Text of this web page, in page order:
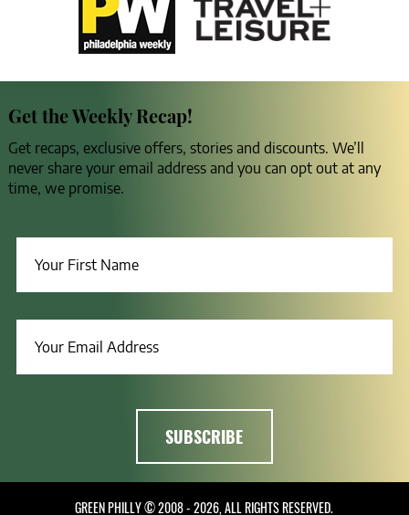
Get the Weekly Recap!
Get recaps, exclusive offers, stories and discounts. We’ll
never share your email address and you can opt out at any
time, we promise.
GREEN PHILLY © 2008 - 2026, ALL RIGHTS RESERVED.